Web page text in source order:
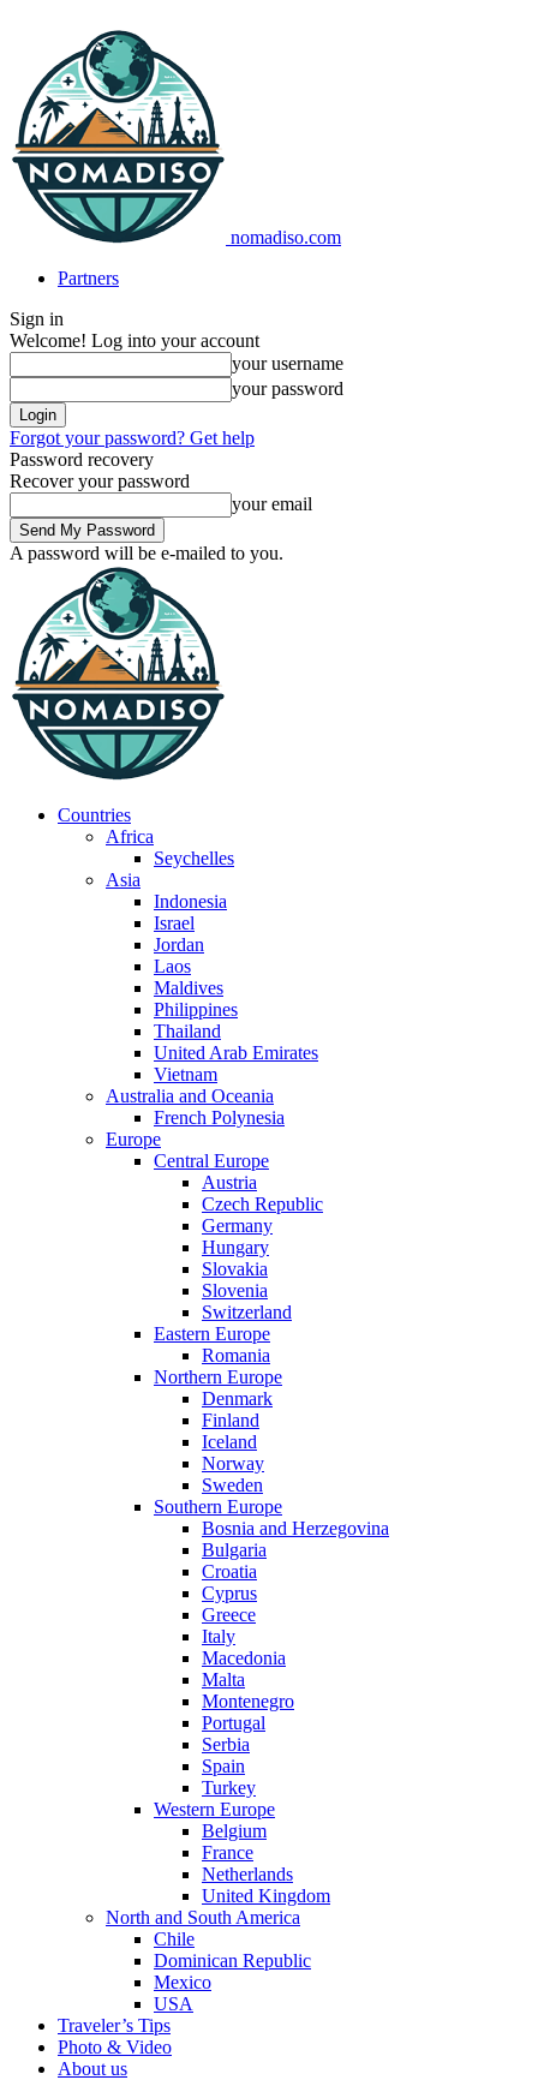
nomadiso.com
Partners
Sign in
Welcome! Log into your account
your username
your password
Forgot your password? Get help
Password recovery
Recover your password
your email
A password will be e-mailed to you.
Countries
Africa
Seychelles
Asia
Indonesia
Israel
Jordan
Laos
Maldives
Philippines
Thailand
United Arab Emirates
Vietnam
Australia and Oceania
French Polynesia
Europe
Central Europe
Austria
Czech Republic
Germany
Hungary
Slovakia
Slovenia
Switzerland
Eastern Europe
Romania
Northern Europe
Denmark
Finland
Iceland
Norway
Sweden
Southern Europe
Bosnia and Herzegovina
Bulgaria
Croatia
Cyprus
Greece
Italy
Macedonia
Malta
Montenegro
Portugal
Serbia
Spain
Turkey
Western Europe
Belgium
France
Netherlands
United Kingdom
North and South America
Chile
Dominican Republic
Mexico
USA
Traveler’s Tips
Photo & Video
About us